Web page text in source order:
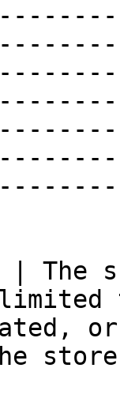
|